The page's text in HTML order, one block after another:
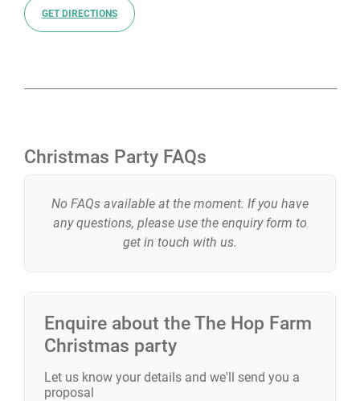
GET DIRECTIONS
Enquire about theThe Hop Farm
Christmas party
Let us know your details and we'll send you a
proposal
Christmas Party FAQs
No FAQs available at the moment. If you have
any questions, please use the enquiry form to
get in touch with us.